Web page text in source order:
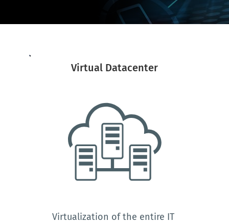
Virtual Datacenter
Virtualization of the entire IT